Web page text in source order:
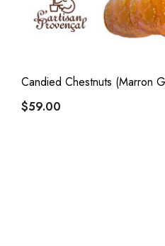
Candied Chestnuts (Marron
$59.00